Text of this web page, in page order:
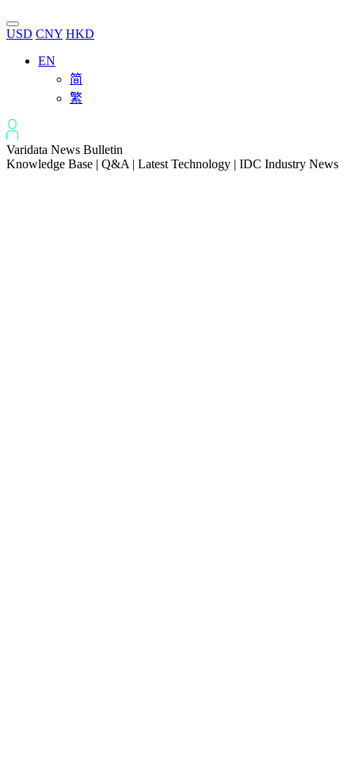
USD CNY HKD
EN
简
繁
Varidata News Bulletin
Knowledge Base | Q&A | Latest Technology | IDC Industry News